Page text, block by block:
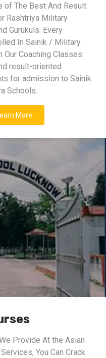
of The Best And Result
Rashtriya Military
Gurukuls. Every
In Sainik / Military
Coaching Classes.
result-oriented
for admission to Sainik
Schools.
More
Provide At the Asian
You Can Crack